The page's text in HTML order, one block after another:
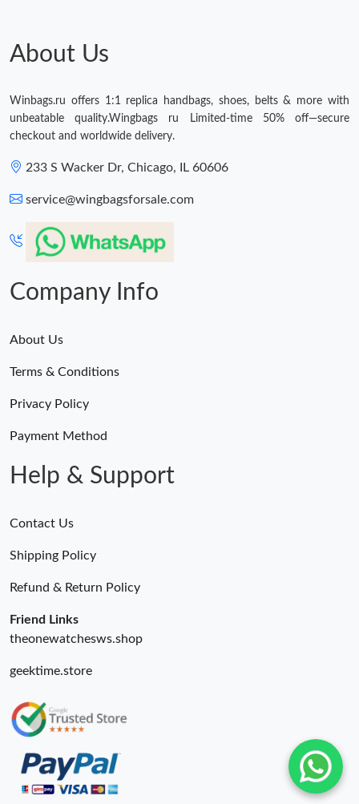
About Us
Winbags.ru offers 1:1 replica handbags, shoes, belts & more with
unbeatable quality.Wingbags ru Limited-time 50% off—secure
checkout and worldwide delivery.
233 S Wacker Dr, Chicago, IL 60606
service@wingbagsforsale.com
Company Info
About Us
Terms & Conditions
Privacy Policy
Payment Method
Help & Support
Contact Us
Shipping Policy
Refund & Return Policy
Friend Links
theonewatchesws.shop
geektime.store